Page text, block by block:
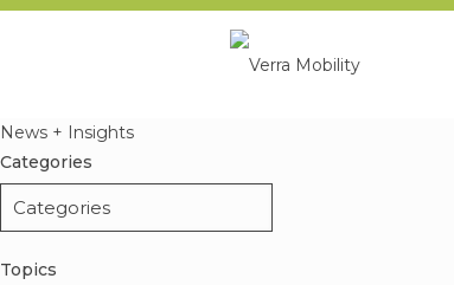
News + Insights
Categories
Topics